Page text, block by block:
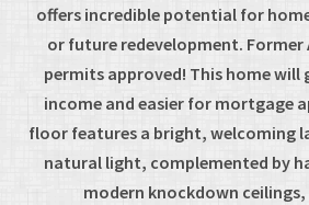
offers incredible potential for
or future redevelopment. Former
permits approved! This home will
income and easier for mortgage
floor features a bright, welcoming
natural light, complemented by
modern knockdown ceilings,